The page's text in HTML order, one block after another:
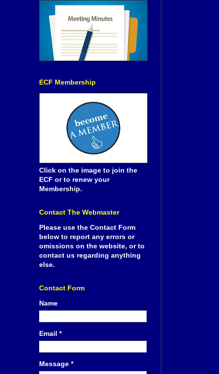
ECF Membership
Click on the image to join the
ECF or to renew your
Membership.
Contact The Webmaster
Please use the Contact Form
below to report any errors or
omissions on the website, or to
contact us regarding anything
else.
Contact Form
Name
Email *
Message *